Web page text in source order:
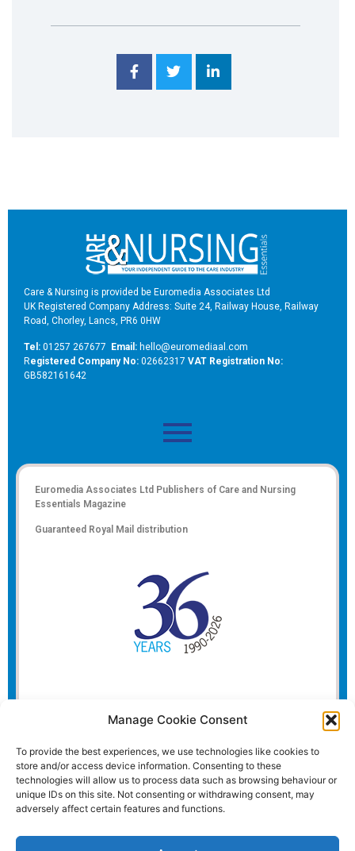
Manage Cookie Consent
To provide the best experiences, we use technologies like cookies to
store and/or access device information. Consenting to these
technologies will allow us to process data such as browsing behaviour or
unique IDs on this site. Not consenting or withdrawing consent, may
adversely affect certain features and functions.
Care & Nursing is provided be Euromedia Associates Ltd
UK Registered Company Address: Suite 24, Railway House, Railway
Road, Chorley, Lancs, PR6 0HW
Tel: 01257 267677 Email: hello@euromediaal.com
Registered Company No: 02662317 VAT Registration No:
GB582161642
Euromedia Associates Ltd Publishers of Care and Nursing
Essentials Magazine
Guaranteed Royal Mail distribution